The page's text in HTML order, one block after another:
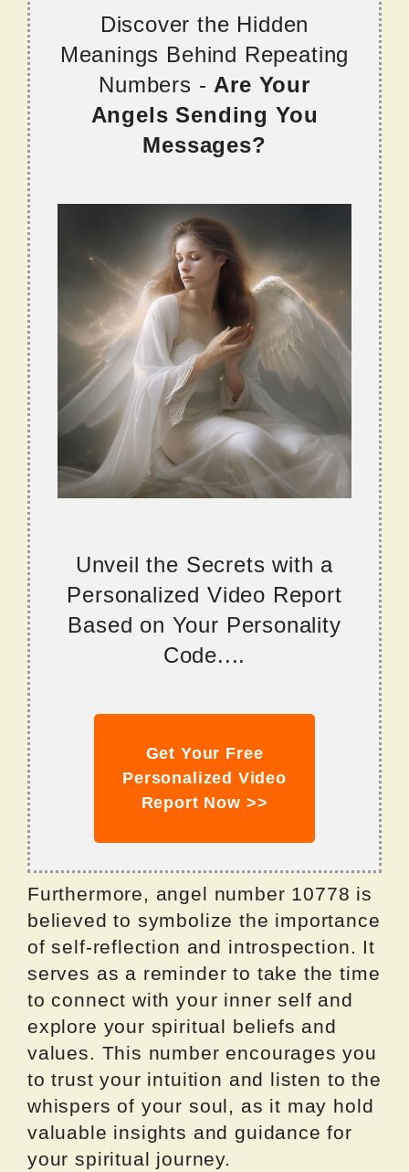
Discover the Hidden
Meanings Behind Repeating
Numbers - Are Your
Angels Sending You
Messages?
Unveil the Secrets with a
Personalized Video Report
Based on Your Personality
Code....
Get Your Free
Personalized Video
Report Now >>
Furthermore, angel number 10778 is
believed to symbolize the importance
of self-reflection and introspection. It
serves as a reminder to take the time
to connect with your inner self and
explore your spiritual beliefs and
values. This number encourages you
to trust your intuition and listen to the
whispers of your soul, as it may hold
valuable insights and guidance for
your spiritual journey.